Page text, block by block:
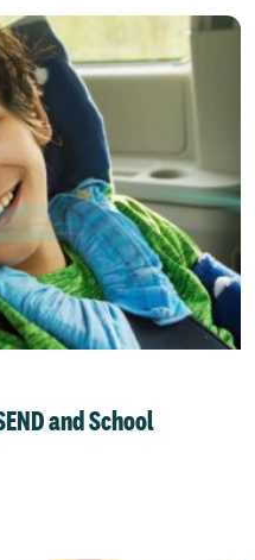
and School